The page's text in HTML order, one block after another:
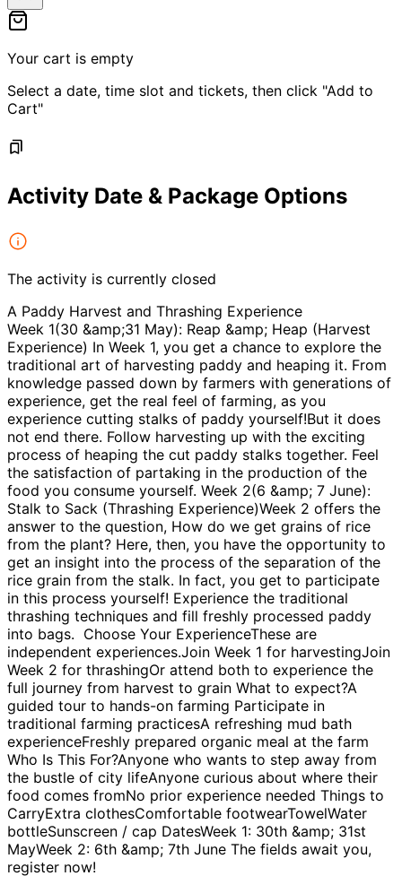
Your cart is empty
Select a date, time slot and tickets, then click "Add to
Cart"
Activity Date & Package Options
The activity is currently closed
A Paddy Harvest and Thrashing Experience
Week 1(30 &amp;31 May): Reap &amp; Heap (Harvest
Experience) In Week 1, you get a chance to explore the
traditional art of harvesting paddy and heaping it. From
knowledge passed down by farmers with generations of
experience, get the real feel of farming, as you
experience cutting stalks of paddy yourself!But it does
not end there. Follow harvesting up with the exciting
process of heaping the cut paddy stalks together. Feel
the satisfaction of partaking in the production of the
food you consume yourself. Week 2(6 &amp; 7 June):
Stalk to Sack (Thrashing Experience)Week 2 offers the
answer to the question, How do we get grains of rice
from the plant? Here, then, you have the opportunity to
get an insight into the process of the separation of the
rice grain from the stalk. In fact, you get to participate
in this process yourself! Experience the traditional
thrashing techniques and fill freshly processed paddy
into bags. Choose Your ExperienceThese are
independent experiences.Join Week 1 for harvestingJoin
Week 2 for thrashingOr attend both to experience the
full journey from harvest to grain What to expect?A
guided tour to hands-on farming Participate in
traditional farming practicesA refreshing mud bath
experienceFreshly prepared organic meal at the farm
Who Is This For?Anyone who wants to step away from
the bustle of city lifeAnyone curious about where their
food comes fromNo prior experience needed Things to
CarryExtra clothesComfortable footwearTowelWater
bottleSunscreen / cap DatesWeek 1: 30th &amp; 31st
MayWeek 2: 6th &amp; 7th June The fields await you,
register now!